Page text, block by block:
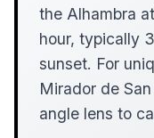
the Alhambra
hour, typically
sunset. For
Mirador de
angle lens to